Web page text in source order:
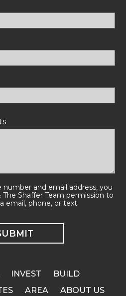
and email address, you
Shaffer Team permission to
email, phone, or text.
INVEST
BUILD
AREA
ABOUT US